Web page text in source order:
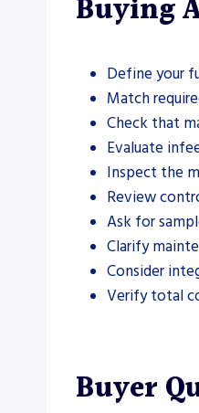
Buying
Define your
Match
Check that
Evaluate
Inspect the
Review
Ask for
Clarify
Consider
Verify total
Buyer